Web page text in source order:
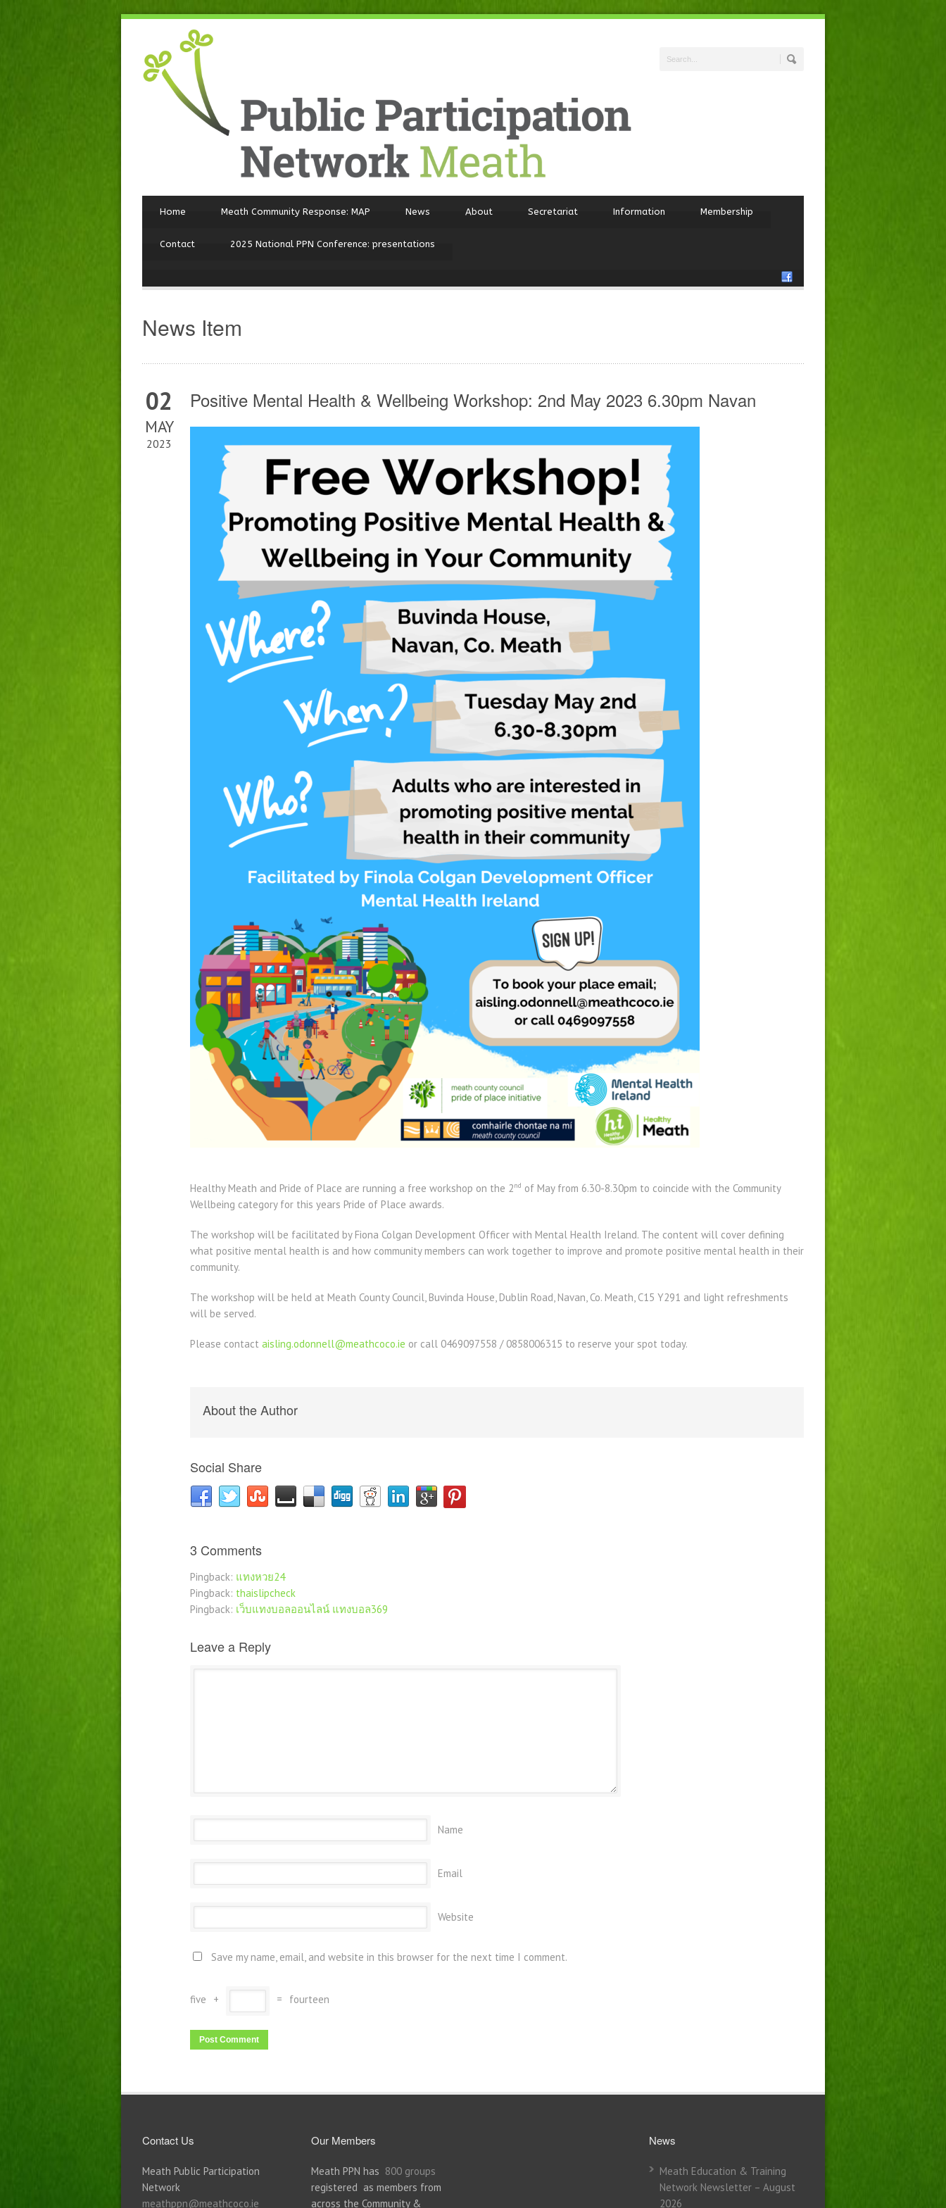
Home Meath Community Response: MAP News About Secretariat Information Membership
Contact 2025 National PPN Conference: presentations
News Item
02
MAY
2023
Positive Mental Health & Wellbeing Workshop: 2nd May 2023 6.30pm Navan
Healthy Meath and Pride of Place are running a free workshop on the 2nd of May from 6.30-8.30pm to coincide with the Community
Wellbeing category for this years Pride of Place awards.
The workshop will be facilitated by Fiona Colgan Development Officer with Mental Health Ireland. The content will cover defining
what positive mental health is and how community members can work together to improve and promote positive mental health in their
community.
The workshop will be held at Meath County Council, Buvinda House, Dublin Road, Navan, Co. Meath, C15 Y291 and light refreshments
will be served.
Please contact aisling.odonnell@meathcoco.ie or call 0469097558 / 0858006315 to reserve your spot today.
About the Author
Social Share
3 Comments
Pingback: แทงหวย24
Pingback: thaislipcheck
Pingback: เว็บแทงบอลออนไลน์ แทงบอล369
Leave a Reply
Name
Email
Website
Save my name, email, and website in this browser for the next time I comment.
five + = fourteen
Contact Us
Meath Public Participation
Network
meathppn@meathcoco.ie
Our Members
Meath PPN has 800 groups
registered as members from
across the Community &
News
Meath Education & Training
Network Newsletter – August
2026